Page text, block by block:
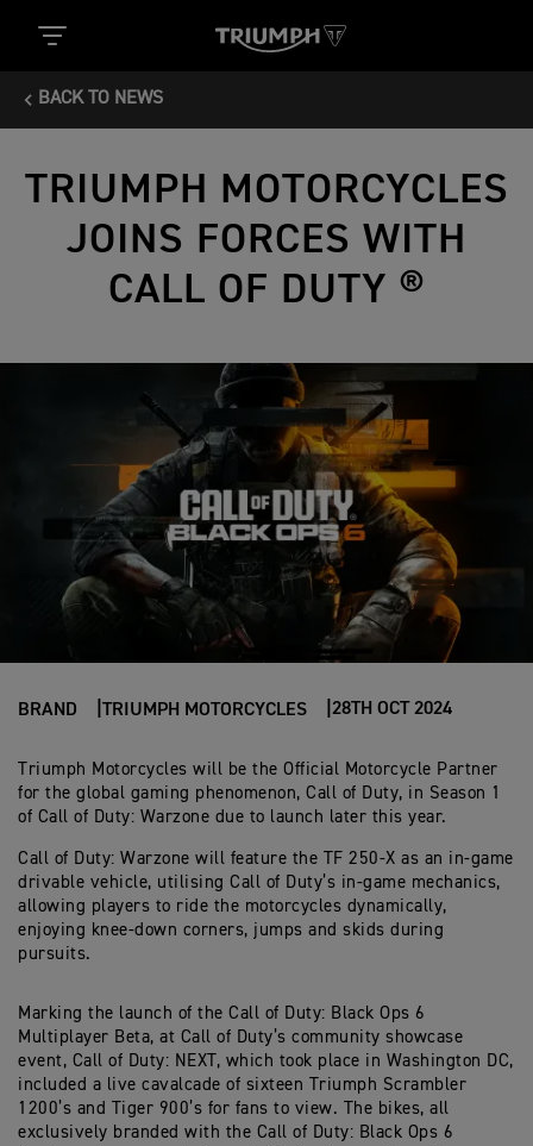
BACK TO NEWS
TRIUMPH MOTORCYCLES
JOINS FORCES WITH
CALL OF DUTY ®
BRAND TRIUMPH MOTORCYCLES 28TH OCT 2024
Triumph Motorcycles will be the Official Motorcycle Partner
for the global gaming phenomenon, Call of Duty, in Season 1
of Call of Duty: Warzone due to launch later this year.
Call of Duty: Warzone will feature the TF 250-X as an in-game
drivable vehicle, utilising Call of Duty’s in-game mechanics,
allowing players to ride the motorcycles dynamically,
enjoying knee-down corners, jumps and skids during
pursuits.
Marking the launch of the Call of Duty: Black Ops 6
Multiplayer Beta, at Call of Duty’s community showcase
event, Call of Duty: NEXT, which took place in Washington DC,
included a live cavalcade of sixteen Triumph Scrambler
1200’s and Tiger 900’s for fans to view. The bikes, all
exclusively branded with the Call of Duty: Black Ops 6